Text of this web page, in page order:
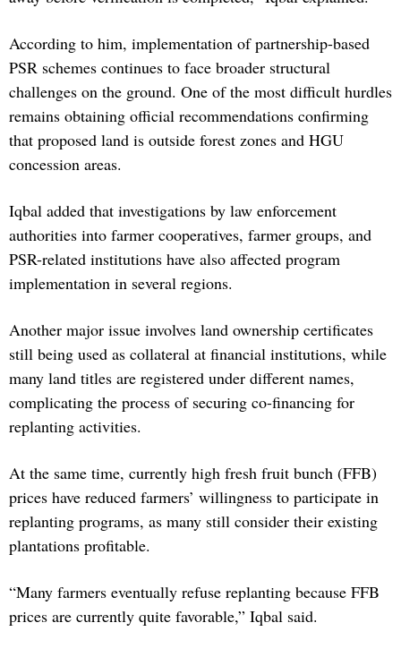
According to him, implementation of partnership-based
PSR schemes continues to face broader structural
challenges on the ground. One of the most difficult hurdles
remains obtaining official recommendations confirming
that proposed land is outside forest zones and HGU
concession areas.
Iqbal added that investigations by law enforcement
authorities into farmer cooperatives, farmer groups, and
PSR-related institutions have also affected program
implementation in several regions.
Another major issue involves land ownership certificates
still being used as collateral at financial institutions, while
many land titles are registered under different names,
complicating the process of securing co-financing for
replanting activities.
At the same time, currently high fresh fruit bunch (FFB)
prices have reduced farmers’ willingness to participate in
replanting programs, as many still consider their existing
plantations profitable.
“Many farmers eventually refuse replanting because FFB
prices are currently quite favorable,” Iqbal said.